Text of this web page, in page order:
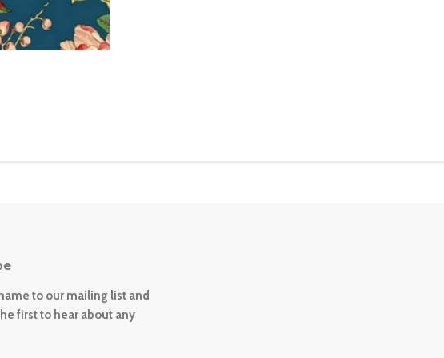
to our mailing list and
first to hear about any